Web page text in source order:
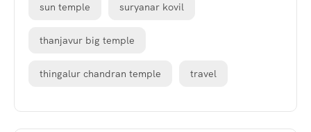
sun temple suryanar kovil
thanjavur big temple
thingalur chandran temple travel